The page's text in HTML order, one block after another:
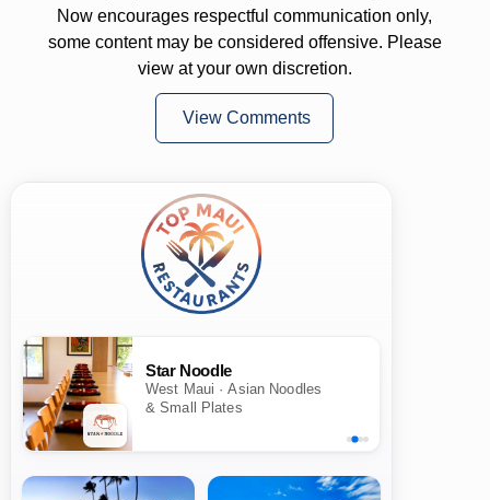
Now encourages respectful communication only,
some content may be considered offensive. Please
view at your own discretion.
View Comments
Star Noodle
West Maui · Asian Noodles
& Small Plates